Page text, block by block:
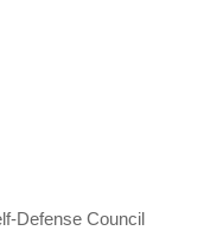
Defense Council